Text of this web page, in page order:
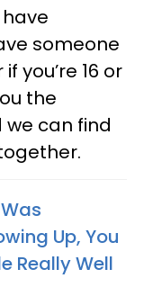
someone
you’re 16 or
the
we can find
Up, You
Really Well